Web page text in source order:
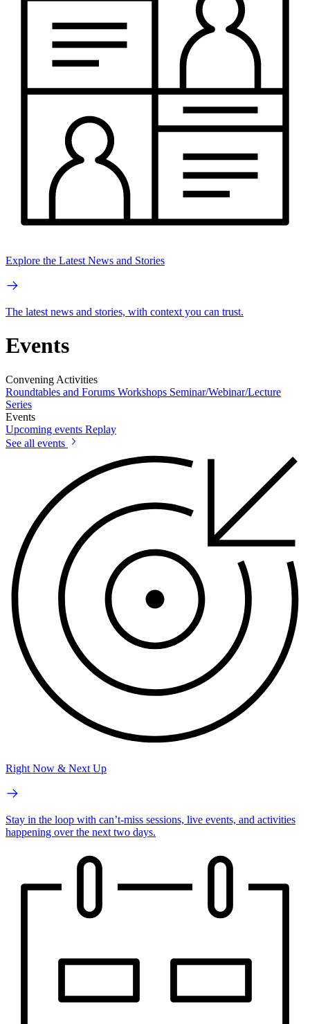
Explore the Latest News and Stories
The latest news and stories, with context you can trust.
Events
Convening Activities
Roundtables and Forums Workshops Seminar/Webinar/Lecture
Series
Events
Upcoming events Replay
See all events
Right Now & Next Up
Stay in the loop with can’t-miss sessions, live events, and activities
happening over the next two days.